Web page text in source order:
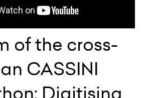
of the cross-
CASSINI
Digitising